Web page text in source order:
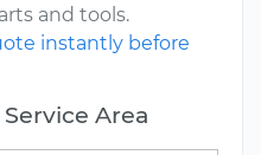
and tools.
instantly before
Area